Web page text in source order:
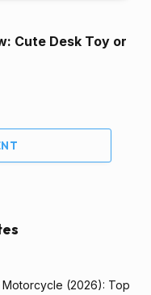
Cute Desk Toy or
(2026): Top